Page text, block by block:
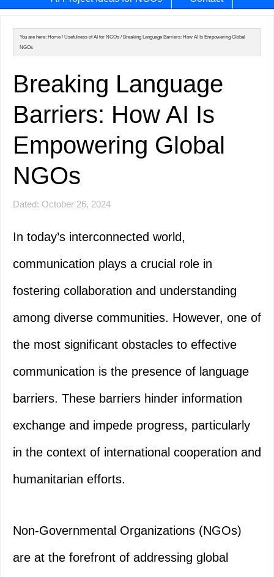
You are here: Home / Usefulness of AI for NGOs / Breaking Language Barriers: How AI Is Empowering Global
NGOs
Breaking Language
Barriers: How AI Is
Empowering Global
NGOs
Dated: October 26, 2024
In today’s interconnected world,
communication plays a crucial role in
fostering collaboration and understanding
among diverse communities. However, one of
the most significant obstacles to effective
communication is the presence of language
barriers. These barriers hinder information
exchange and impede progress, particularly
in the context of international cooperation and
humanitarian efforts.
Non-Governmental Organizations (NGOs)
are at the forefront of addressing global